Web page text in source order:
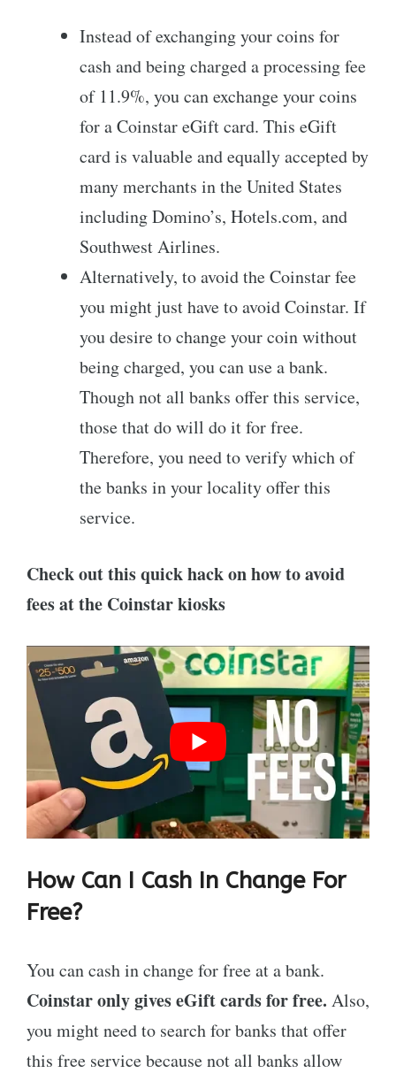
Instead of exchanging your coins for
cash and being charged a processing fee
of 11.9%, you can exchange your coins
for a Coinstar eGift card. This eGift
card is valuable and equally accepted by
many merchants in the United States
including Domino’s, Hotels.com, and
Southwest Airlines.
Alternatively, to avoid the Coinstar fee
you might just have to avoid Coinstar. If
you desire to change your coin without
being charged, you can use a bank.
Though not all banks offer this service,
those that do will do it for free.
Therefore, you need to verify which of
the banks in your locality offer this
service.
Check out this quick hack on how to avoid
fees at the Coinstar kiosks
How Can I Cash In Change For
Free?
You can cash in change for free at a bank.
Coinstar only gives eGift cards for free. Also,
you might need to search for banks that offer
this free service because not all banks allow